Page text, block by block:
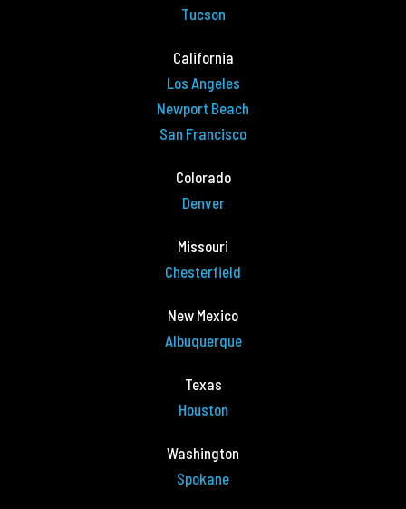
Tucson
California
Los Angeles
Newport Beach
San Francisco
Colorado
Denver
Missouri
Chesterfield
New Mexico
Albuquerque
Texas
Houston
Washington
Spokane